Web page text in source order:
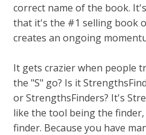
correct name of the book.
that it's the #1 selling book
creates an ongoing
It gets crazier when people
the "S" go? Is it
or StrengthsFinders? It's
like the tool being the
finder. Because you have